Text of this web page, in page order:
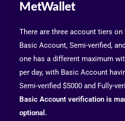
MetWallet
There are three account tiers on
Basic Account, Semi-verified,
one has a different maximum
per day, with Basic Account
Semi-verified $5000 and Fully-
Basic Account verification is
optional.